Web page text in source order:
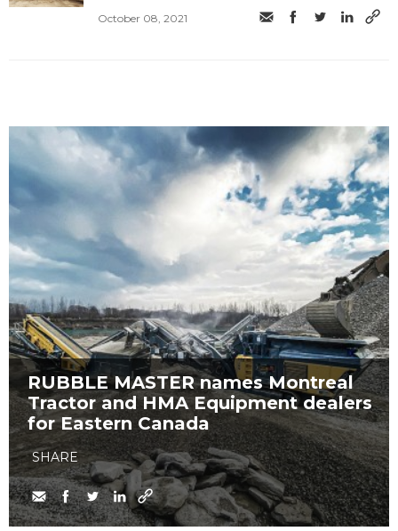
October 08, 2021
RUBBLE MASTER names Montreal
Tractor and HMA Equipment dealers
for Eastern Canada
SHARE